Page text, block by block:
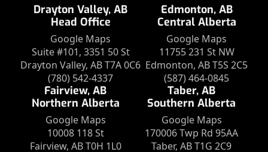
Drayton Valley, AB
Head Office
Google Maps
Suite #101, 3351 50 St
Drayton Valley, AB T7A 0C6
(780) 542-4337
Edmonton, AB
Central Alberta
Google Maps
11755 231 St NW
Edmonton, AB T5S 2C5
(587) 464-0845
Fairview, AB
Northern Alberta
Google Maps
10008 118 St
Fairview, AB T0H 1L0
Taber, AB
Southern Alberta
Google Maps
170006 Twp Rd 95AA
Taber, AB T1G 2C9